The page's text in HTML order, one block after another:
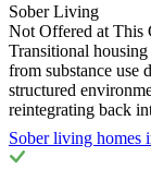
Sober Living
Not Offered at This
Transitional
from substance use
structured
reintegrating back
Sober living homes